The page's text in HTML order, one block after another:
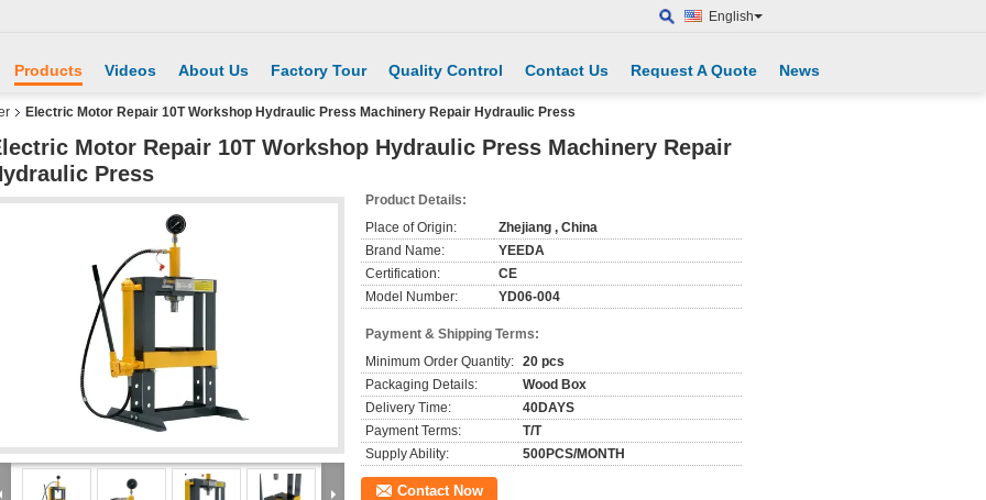
English
Products Videos About Us Factory Tour Quality Control Contact Us Request A Quote News
Electric Motor Repair 10T Workshop Hydraulic Press Machinery Repair Hydraulic Press
Motor Repair 10T Workshop Hydraulic Press Machinery Repair
Press
Product Details:
Place of Origin:
Zhejiang , China
Brand Name:
YEEDA
Certification:
CE
Model Number:
YD06-004
Payment & Shipping Terms:
Minimum Order Quantity: 20 pcs
Packaging Details:
Wood Box
Delivery Time:
40DAYS
Payment Terms:
T/T
Supply Ability:
500PCS/MONTH
Contact Now